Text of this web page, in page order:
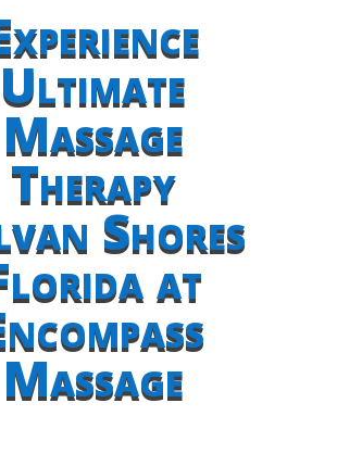
Ultimate
Massage
Therapy
Shores
at
Massage